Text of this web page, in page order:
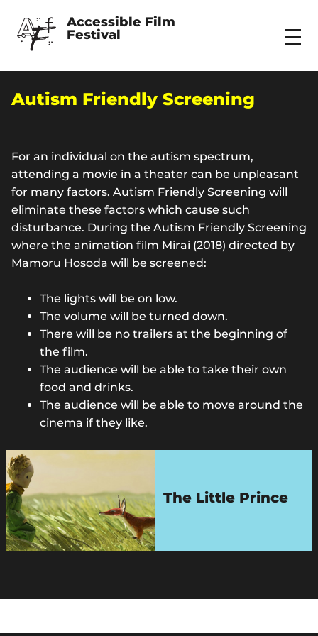
Accessible Film
Festival
Menu
Autism Friendly Screening
For an individual on the autism spectrum,
attending a movie in a theater can be unpleasant
for many factors. Autism Friendly Screening will
eliminate these factors which cause such
disturbance. During the Autism Friendly Screening
where the animation film Mirai (2018) directed by
Mamoru Hosoda will be screened:
The lights will be on low.
The volume will be turned down.
There will be no trailers at the beginning of
the film.
The audience will be able to take their own
food and drinks.
The audience will be able to move around the
cinema if they like.
The Little Prince